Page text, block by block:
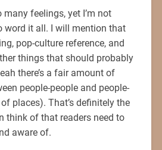
feelings, yet I’m not
word it all. I will mention that
pop-culture reference, and
things that should probably
there’s a fair amount of
people-people and people-
places). That’s definitely the
think of that readers need to
aware of.